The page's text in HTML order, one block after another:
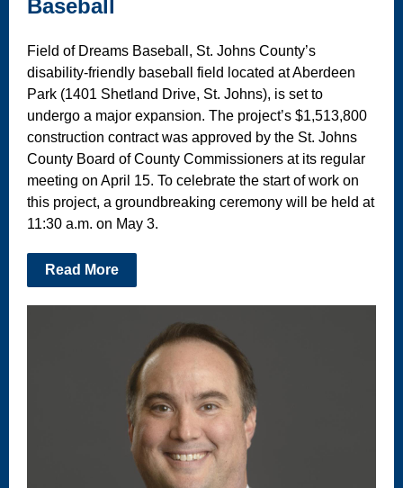
Baseball
Field of Dreams Baseball, St. Johns County’s
disability-friendly baseball field located at Aberdeen
Park (1401 Shetland Drive, St. Johns), is set to
undergo a major expansion. The project’s $1,513,800
construction contract was approved by the St. Johns
County Board of County Commissioners at its regular
meeting on April 15. To celebrate the start of work on
this project, a groundbreaking ceremony will be held at
11:30 a.m. on May 3.
Read More